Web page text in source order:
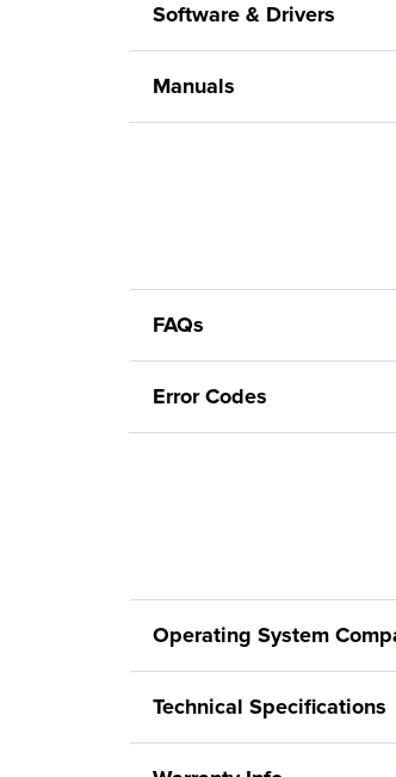
Software & Drivers
Manuals
FAQs
Error Codes
Operating System
Technical Specifications